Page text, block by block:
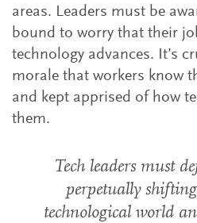
areas. Leaders must be
bound to worry that their
technology advances. It’s
morale that workers know
and kept apprised of how
them.
Tech leaders must
perpetually
technological world